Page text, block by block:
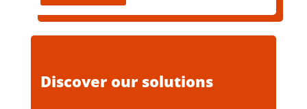
Discover our solutions